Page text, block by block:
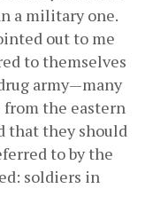
a military one.
out to me
to themselves
army—many
the eastern
that they should
to by the
soldiers in